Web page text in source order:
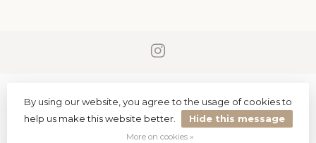
© Copyright 2026 PremiumLED
By using our website, you agree to the usage of cookies to
help us make this website better.
Hide this message
More on cookies »